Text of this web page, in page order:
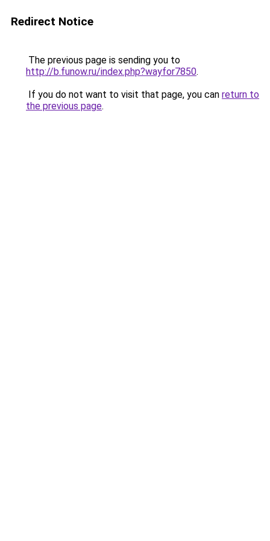
Redirect Notice
The previous page is sending you to
http://b.funow.ru/index.php?wayfor7850.
If you do not want to visit that page, you can return to
the previous page.